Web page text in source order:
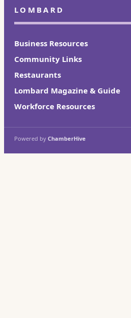
LOMBARD
Business Resources
Community Links
Restaurants
Lombard Magazine & Guide
Workforce Resources
Powered by ChamberHive